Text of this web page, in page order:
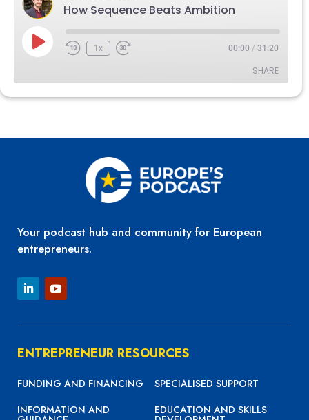
How Sequence Beats Ambition
Play
Episode
1x 00:00 / 31:20
SHARE
LINK
Your podcast hub and community for European
entrepreneurs.
ENTREPRENEUR RESOURCES
FUNDING AND FINANCING
SPECIALISED SUPPORT
INFORMATION AND
EDUCATION AND SKILLS